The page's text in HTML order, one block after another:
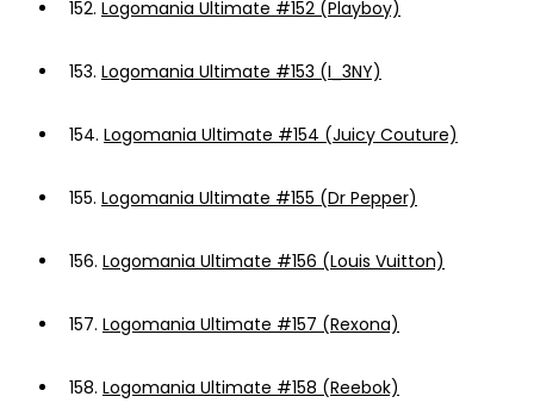
152. Logomania Ultimate #152 (Playboy)
153. Logomania Ultimate #153 (I_3NY)
154. Logomania Ultimate #154 (Juicy Couture)
155. Logomania Ultimate #155 (Dr Pepper)
156. Logomania Ultimate #156 (Louis Vuitton)
157. Logomania Ultimate #157 (Rexona)
158. Logomania Ultimate #158 (Reebok)